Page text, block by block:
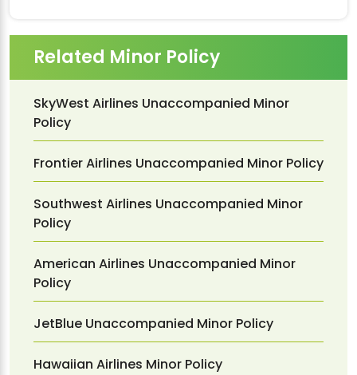
Related Minor Policy
SkyWest Airlines Unaccompanied Minor
Policy
Frontier Airlines Unaccompanied Minor Policy
Southwest Airlines Unaccompanied Minor
Policy
American Airlines Unaccompanied Minor
Policy
JetBlue Unaccompanied Minor Policy
Hawaiian Airlines Minor Policy